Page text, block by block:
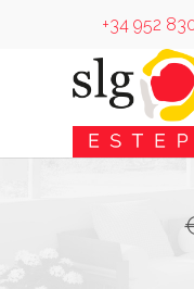
+34 952